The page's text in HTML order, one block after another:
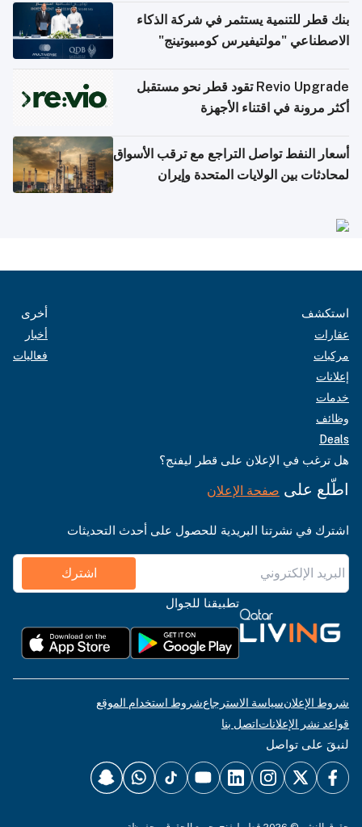
بنك قطر للتنمية يستثمر في شركة الذكاء
الاصطناعي "مولتيفيرس كومبيوتينج"
Revio Upgrade تقود قطر نحو مستقبل
أكثر مرونة في اقتناء الأجهزة
أسعار النفط تواصل التراجع مع ترقب الأسواق
لمحادثات بين الولايات المتحدة وإيران
استكشف
عقارات
مركبات
إعلانات
خدمات
وظائف
Deals
أخرى
أخبار
فعاليات
هل ترغب في الإعلان على قطر ليفنج؟
اطّلع على صفحة الإعلان
اشترك في نشرتنا البريدية للحصول على أحدث التحديثات
اشترك
تطبيقنا للجوال
شروط الإعلانسياسة الاسترجاعشروط استخدام الموقع
قواعد نشر الإعلاناتاتصل بنا
لنبقَ على تواصل